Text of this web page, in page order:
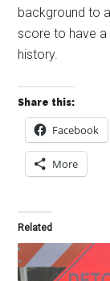
background to
score to have a
history.
Share this:
Facebook
More
Related